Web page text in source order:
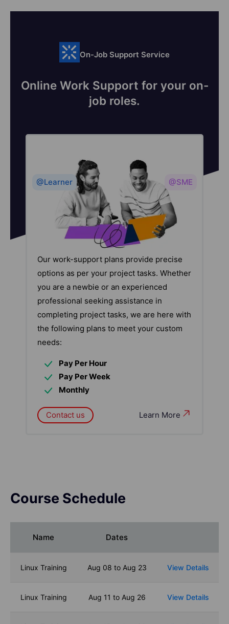
On-Job Support Service
Online Work Support for your on-
job roles.
@Learner @SME
Our work-support plans provide precise
options as per your project tasks. Whether
you are a newbie or an experienced
professional seeking assistance in
completing project tasks, we are here with
the following plans to meet your custom
needs:
Pay Per Hour
Pay Per Week
Monthly
Learn More
Contact us
Course Schedule
Name Dates
Linux Training Aug 08 to Aug 23 View Details
Linux Training Aug 11 to Aug 26 View Details